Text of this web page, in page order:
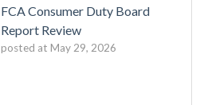
FCA Consumer Duty Board
Report Review
posted at May 29, 2026